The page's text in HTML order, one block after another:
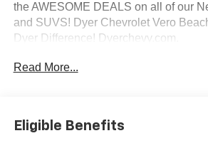
the AWESOME DEALS on all of our
and SUVS! Dyer Chevrolet Vero
Dyer Difference! Dyerchevy.com.
Read More...
Eligible Benefits